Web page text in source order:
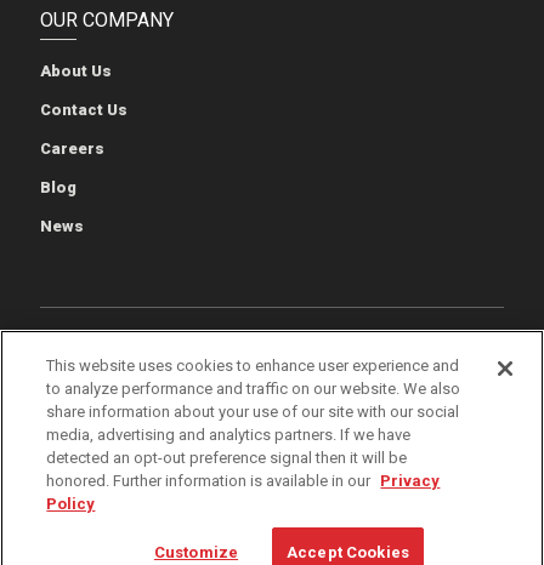
OUR COMPANY
About Us
Contact Us
Careers
Blog
News
Cookie Preferences Cookie Policy Privacy Policy
Terms of Use Quality & Environmental Policies Patents
iWarehouse Gateway
This website uses cookies to enhance user experience and
to analyze performance and traffic on our website. We also
share information about your use of our site with our social
media, advertising and analytics partners. If we have
detected an opt-out preference signal then it will be
honored. Further information is available in our Privacy
Policy
Customize Accept Cookies